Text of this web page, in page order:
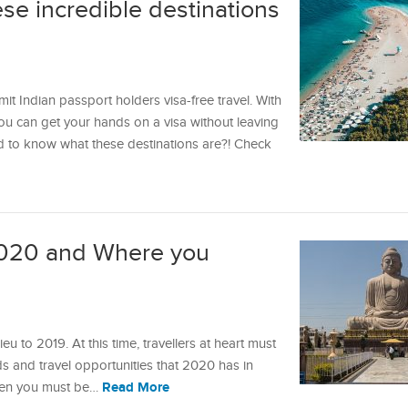
incredible destinations
Indian passport holders visa-free travel. With
can get your hands on a visa without leaving
know what these destinations are?! Check
and Where you
to 2019. At this time, travellers at heart must
and travel opportunities that 2020 has in
you must be… Read More